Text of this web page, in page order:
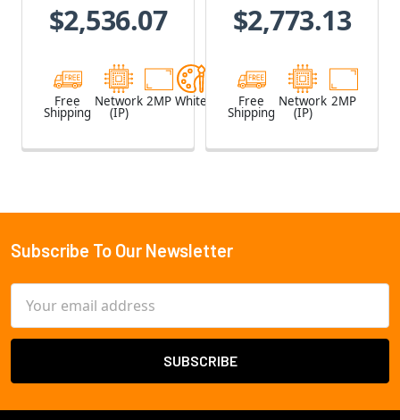
$2,536.07
Free
Shipping
Network
(IP)
2MP White
$2,773.13
Free
Shipping
Network
(IP)
2MP
Footer
Subscribe To Our Newsletter
Address